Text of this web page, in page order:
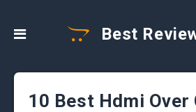
Best
10 Best Hdmi Over